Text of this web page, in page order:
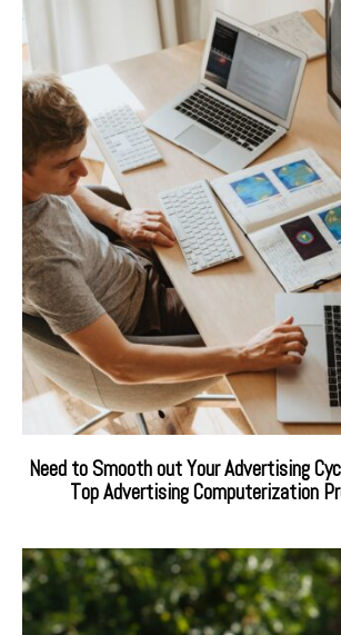
Need to Smooth out Your Advertising
Top Advertising Computerization